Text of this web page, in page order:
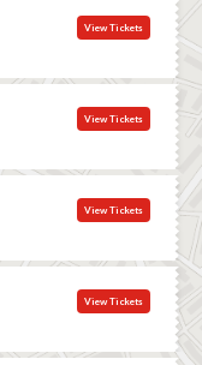
View Tickets
View Tickets
View Tickets
View Tickets